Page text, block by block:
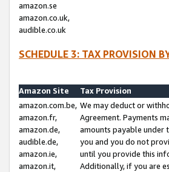
amazon.se
amazon.co.uk,
audible.co.uk
SCHEDULE 3: TAX PROVISION
Amazon Site
Tax Provision
amazon.com.be,
amazon.fr,
amazon.de,
audible.de,
amazon.ie,
amazon.it,
We may deduct or
Agreement. Payments
amounts payable under
you and you do not
until you provide this
Additionally, if you are